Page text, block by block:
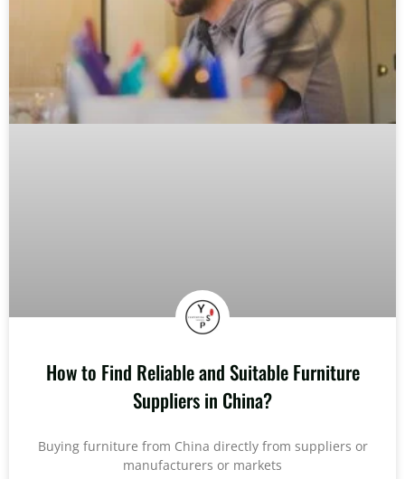
How to Find Reliable and Suitable Furniture
Suppliers in China?
Buying furniture from China directly from suppliers or
manufacturers or markets